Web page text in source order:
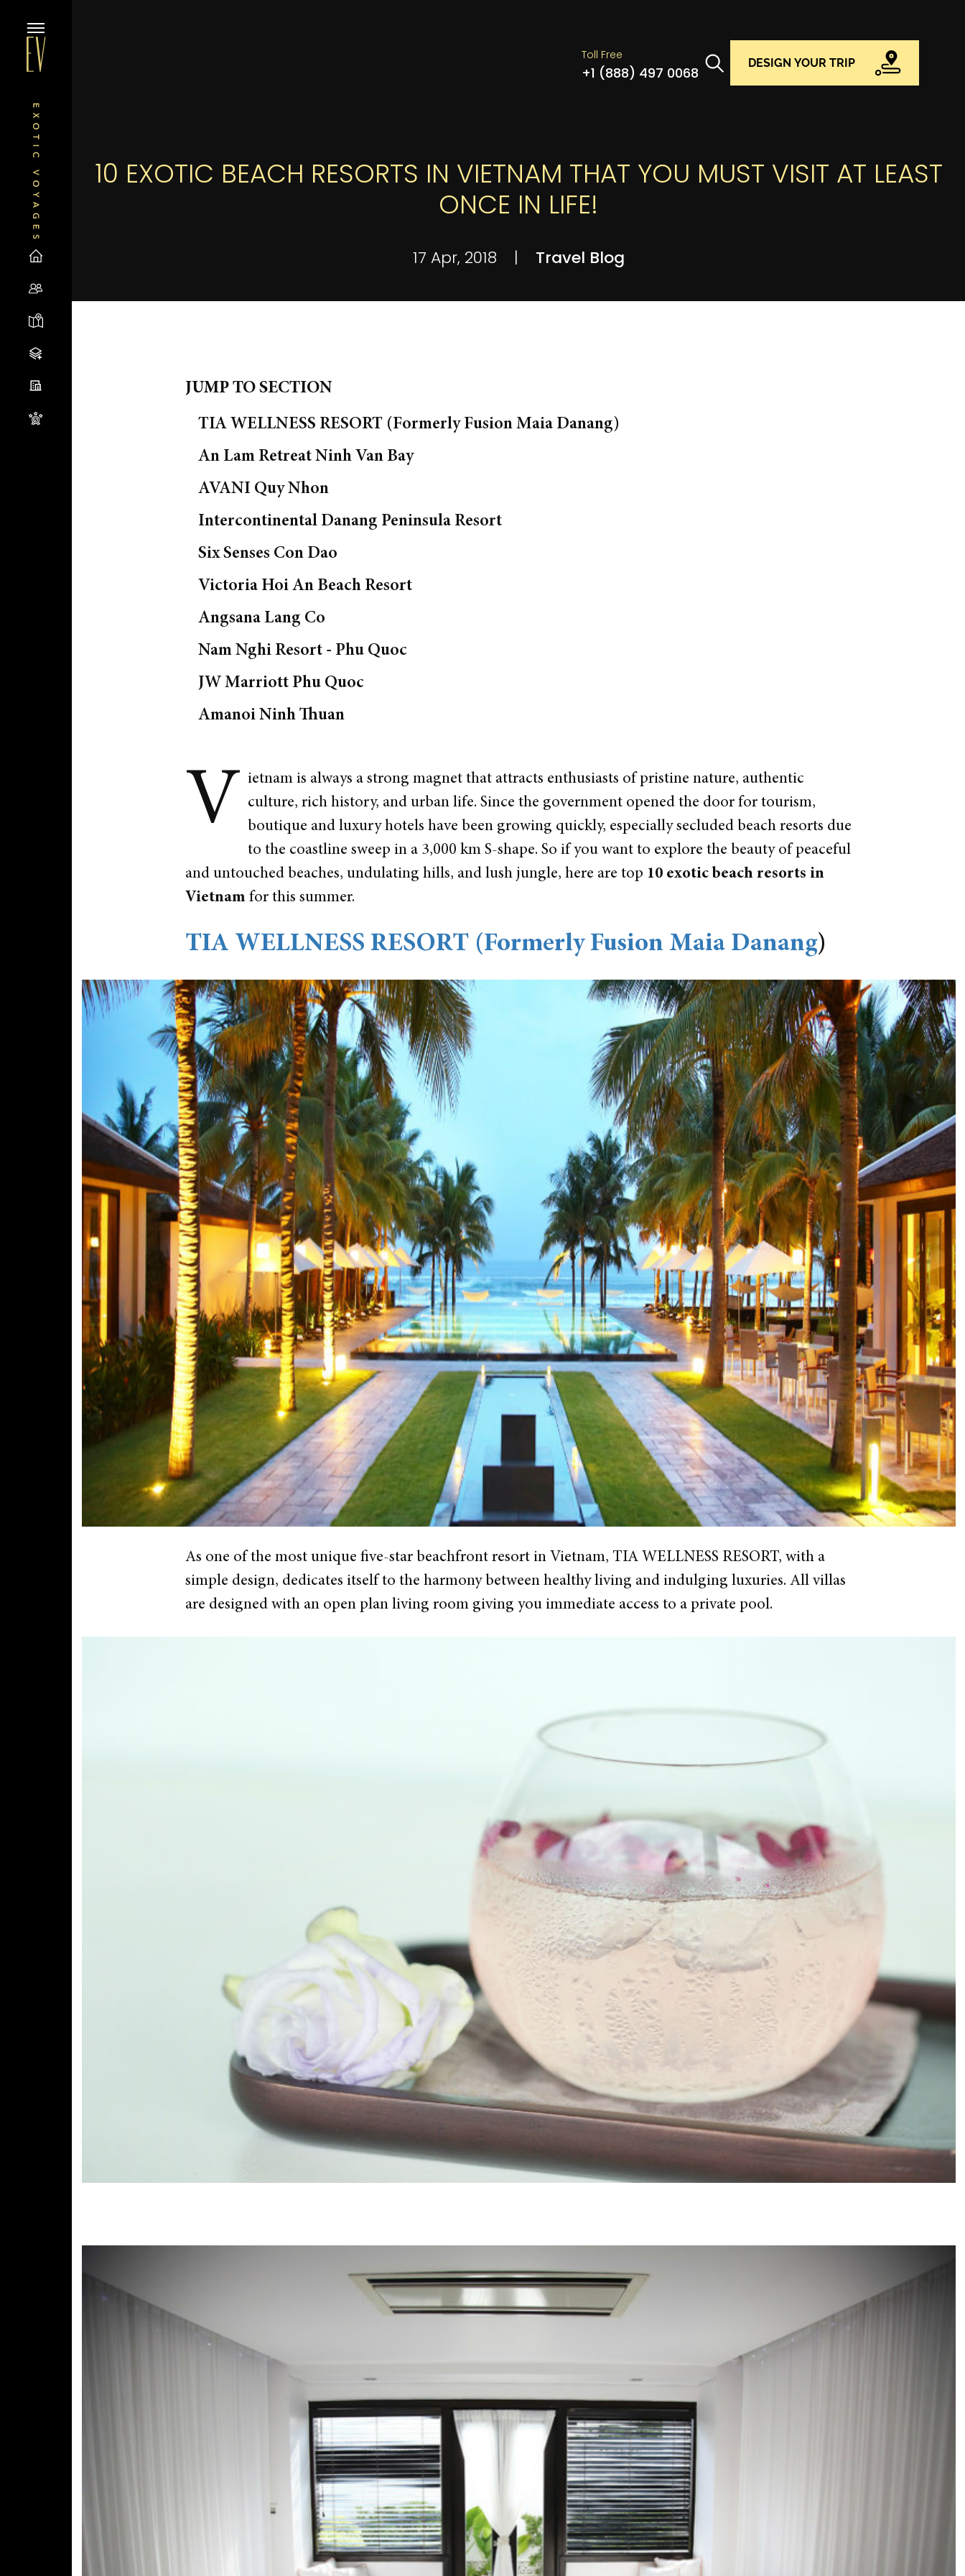
Toll Free
+1 (888) 497 0068
DESIGN YOUR TRIP
10 EXOTIC BEACH RESORTS IN VIETNAM THAT YOU MUST VISIT AT LEAST
ONCE IN LIFE!
17 Apr, 2018 | Travel Blog
JUMP TO SECTION
TIA WELLNESS RESORT (Formerly Fusion Maia Danang)
An Lam Retreat Ninh Van Bay
AVANI Quy Nhon
Intercontinental Danang Peninsula Resort
Six Senses Con Dao
Victoria Hoi An Beach Resort
Angsana Lang Co
Nam Nghi Resort - Phu Quoc
JW Marriott Phu Quoc
Amanoi Ninh Thuan
V
ietnam is always a strong magnet that attracts enthusiasts of pristine nature, authentic
culture, rich history, and urban life. Since the government opened the door for tourism,
boutique and luxury hotels have been growing quickly, especially secluded beach resorts due
to the coastline sweep in a 3,000 km S-shape. So if you want to explore the beauty of peaceful
and untouched beaches, undulating hills, and lush jungle, here are top 10 exotic beach resorts in
Vietnam for this summer.
TIA WELLNESS RESORT (Formerly Fusion Maia Danang)
As one of the most unique five-star beachfront resort in Vietnam, TIA WELLNESS RESORT, with a
simple design, dedicates itself to the harmony between healthy living and indulging luxuries. All villas
are designed with an open plan living room giving you immediate access to a private pool.